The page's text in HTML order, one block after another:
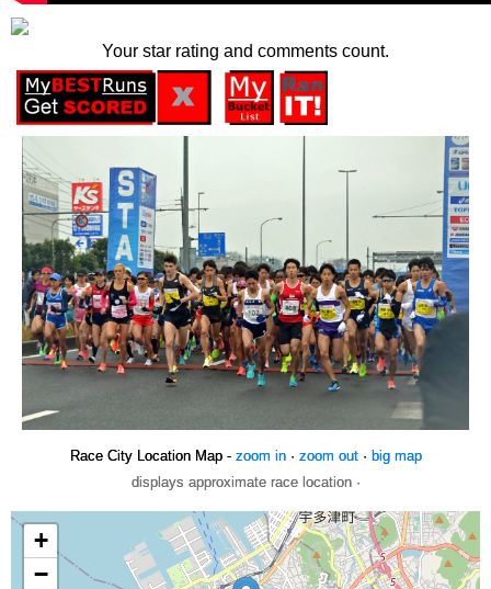
Your star rating and comments count.
Race City Location Map - zoom in· zoom out· big map
displays approximate race location ·